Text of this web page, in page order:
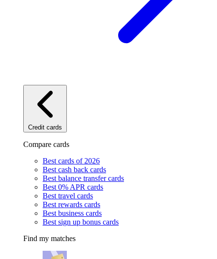
Credit cards
Compare cards
Best cards of 2026
Best cash back cards
Best balance transfer cards
Best 0% APR cards
Best travel cards
Best rewards cards
Best business cards
Best sign up bonus cards
Find my matches